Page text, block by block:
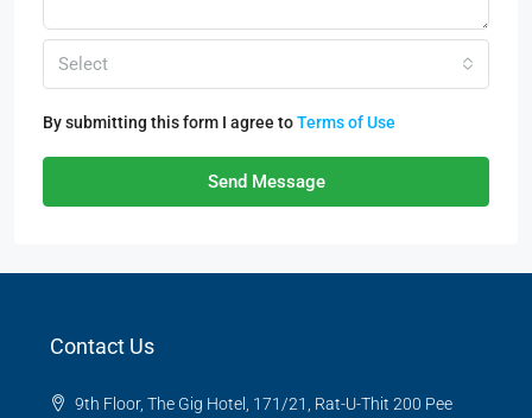
Select
By submitting this form I agree toTerms of Use
Send Message
Contact Us
9th Floor, The Gig Hotel, 171/21, Rat-U-Thit 200 Pee